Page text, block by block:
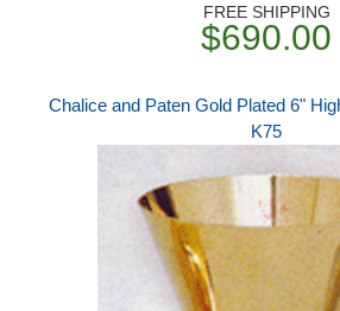
FREE SHIPPING
$690.00
Chalice and Paten Gold Plated 6"
K75